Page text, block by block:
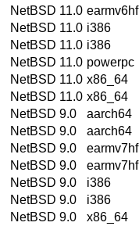
NetBSD 11.0 earmv6hf
NetBSD 11.0 i386
NetBSD 11.0 i386
NetBSD 11.0 powerpc
NetBSD 11.0 x86_64
NetBSD 11.0 x86_64
NetBSD 9.0
aarch64
NetBSD 9.0
aarch64
NetBSD 9.0
earmv7hf
NetBSD 9.0
earmv7hf
NetBSD 9.0
i386
NetBSD 9.0
i386
NetBSD 9.0
x86_64